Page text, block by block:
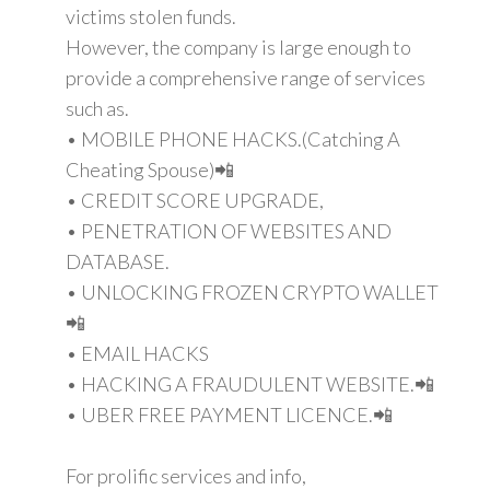
victims stolen funds.
However, the company is large enough to
provide a comprehensive range of services
such as.
• MOBILE PHONE HACKS.(Catching A
Cheating Spouse)📲
• CREDIT SCORE UPGRADE,
• PENETRATION OF WEBSITES AND
DATABASE.
• UNLOCKING FROZEN CRYPTO WALLET
📲
• EMAIL HACKS
• HACKING A FRAUDULENT WEBSITE.📲
• UBER FREE PAYMENT LICENCE.📲
For prolific services and info,